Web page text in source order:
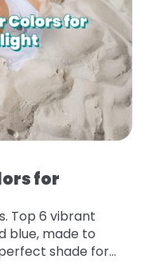
for
Top 6 vibrant
blue, made to
shade for